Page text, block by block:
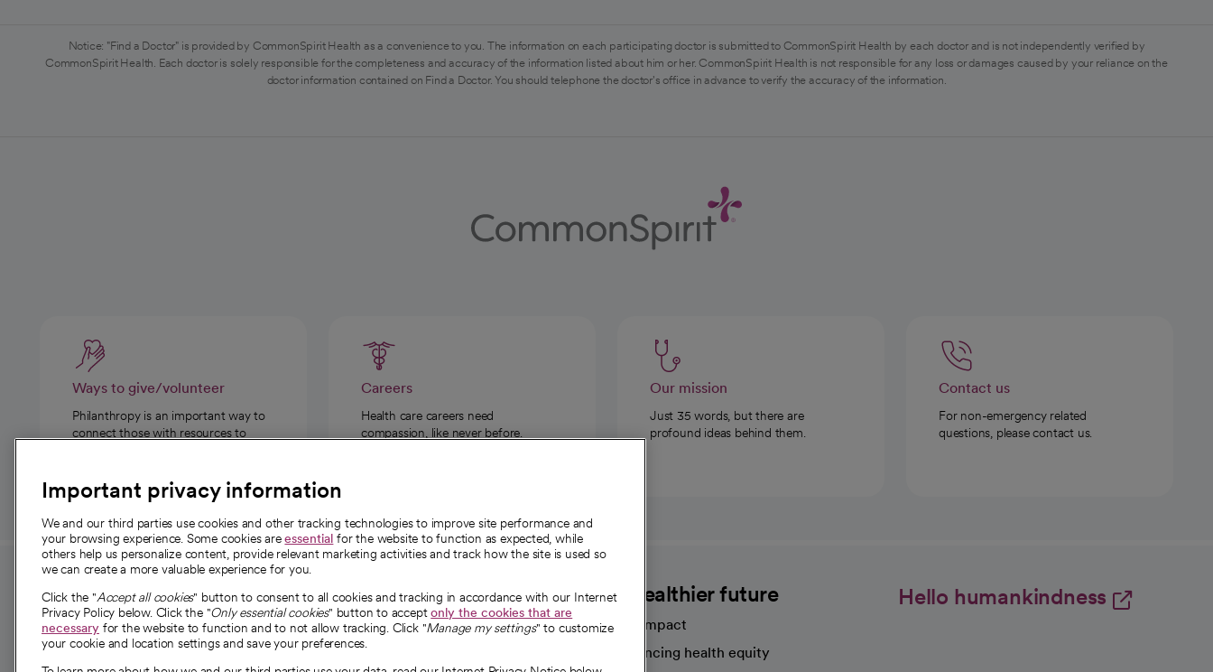
Notice: "Find a Doctor" is provided by CommonSpirit Health as a convenience to you. The information on each participating doctor is submitted to CommonSpirit Health by each doctor and is not independently verified by
CommonSpirit Health. Each doctor is solely responsible for the completeness and accuracy of the information listed about him or her. CommonSpirit Health is not responsible for any loss or damages caused by your reliance on the
doctor information contained on Find a Doctor. You should telephone the doctor's office in advance to verify the accuracy of the information.
Ways to give/volunteer
Philanthropy is an important way to
connect those with resources to
Careers
Health care careers need
compassion, like never before.
Our mission
Just 35 words, but there are
profound ideas behind them.
Contact us
For non-emergency related
questions, please contact us.
For employees and
providers
For providers
About CommonSpirit
Our story
Our leaders
A healthier future
Our impact
Advancing health equity
Hello humankindness
Important privacy information
We and our third parties use cookies and other tracking technologies to improve site performance and
your browsing experience. Some cookies areessential for the website to function as expected, while
others help us personalize content, provide relevant marketing activities and track how the site is used so
we can create a more valuable experience for you.
Click the "Accept all cookies" button to consent to all cookies and tracking in accordance with our Internet
Privacy Policy below. Click the "Only essential cookies" button to acceptonly the cookies that are
necessary for the website to function and to not allow tracking. Click "Manage my settings" to customize
your cookie and location settings and save your preferences.